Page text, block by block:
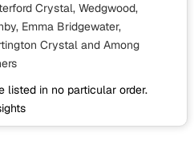
Crystal, Wedgwood,
Emma Bridgewater,
Crystal and Among
listed in no particular order.